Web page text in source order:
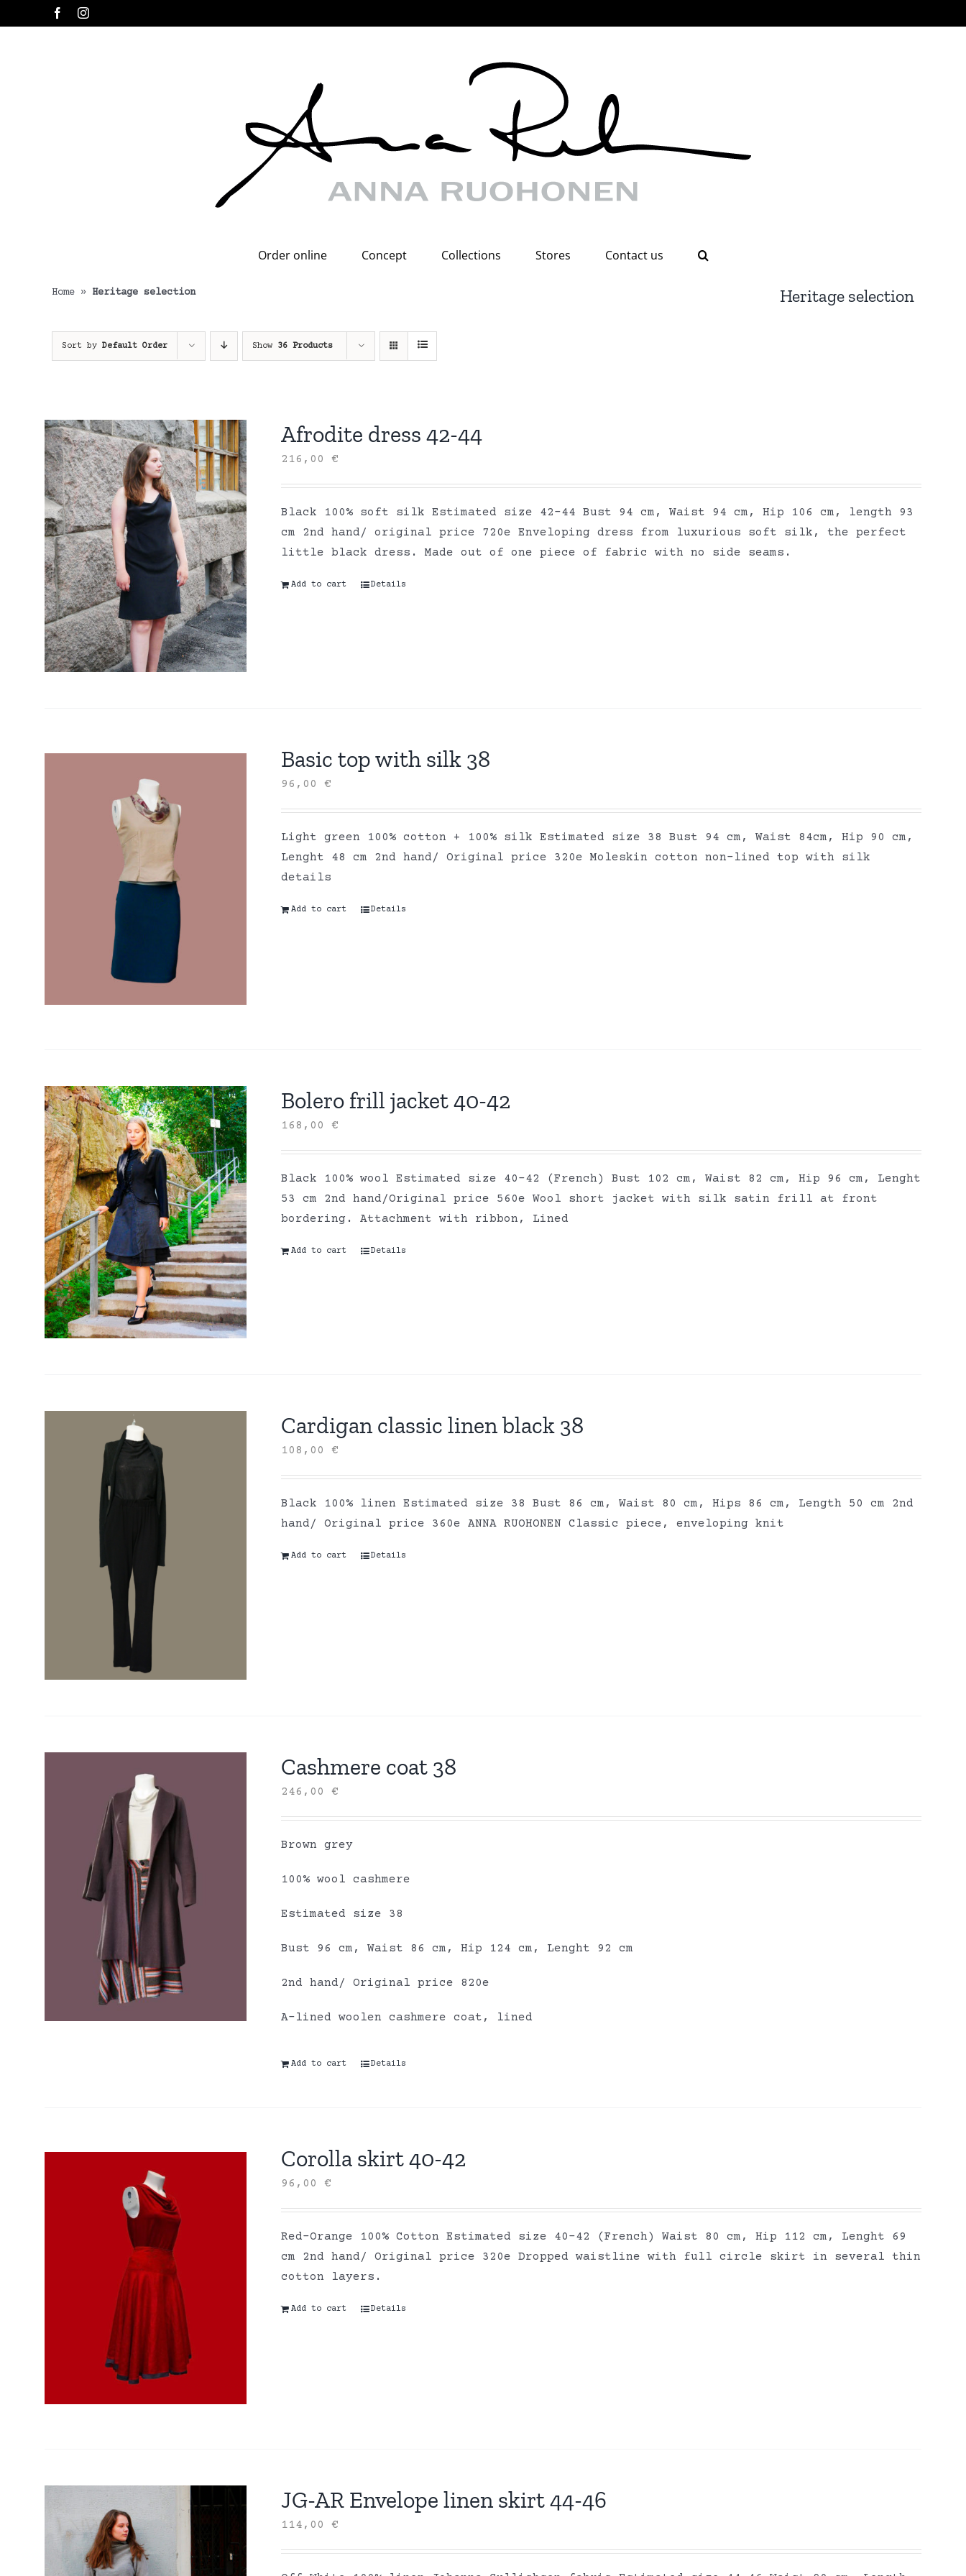
to
FacebookInstagram
Order online Concept Collections Stores Contact us
Heritage selection
Home » Heritage selection
Sort by Default Order Show 36 Products
Afrodite dress 42-44
216,00€
Black 100% soft silk Estimated size 42-44 Bust 94 cm, Waist 94 cm, Hip 106 cm, length 93
cm 2nd hand/ original price 720e Enveloping dress from luxurious soft silk, the perfect
little black dress. Made out of one piece of fabric with no side seams.
Add to cart Details
Basic top with silk 38
96,00€
Light green 100% cotton + 100% silk Estimated size 38 Bust 94 cm, Waist 84cm, Hip 90 cm,
Lenght 48 cm 2nd hand/ Original price 320e Moleskin cotton non-lined top with silk
details
Add to cart Details
Bolero frill jacket 40-42
168,00€
Black 100% wool Estimated size 40-42 (French) Bust 102 cm, Waist 82 cm, Hip 96 cm, Lenght
53 cm 2nd hand/Original price 560e Wool short jacket with silk satin frill at front
bordering. Attachment with ribbon, Lined
Add to cart Details
Cardigan classic linen black 38
108,00€
Black 100% linen Estimated size 38 Bust 86 cm, Waist 80 cm, Hips 86 cm, Length 50 cm 2nd
hand/ Original price 360e ANNA RUOHONEN Classic piece, enveloping knit
Add to cart Details
Cashmere coat 38
246,00€
Brown grey
100% wool cashmere
Estimated size 38
Bust 96 cm, Waist 86 cm, Hip 124 cm, Lenght 92 cm
2nd hand/ Original price 820e
A-lined woolen cashmere coat, lined
Add to cart Details
Corolla skirt 40-42
96,00€
Red-Orange 100% Cotton Estimated size 40-42 (French) Waist 80 cm, Hip 112 cm, Lenght 69
cm 2nd hand/ Original price 320e Dropped waistline with full circle skirt in several thin
cotton layers.
Add to cart Details
JG-AR Envelope linen skirt 44-46
114,00€